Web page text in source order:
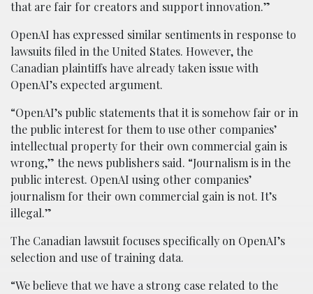
that are fair for creators and support innovation.”
OpenAI has expressed similar sentiments in response to
lawsuits filed in the United States. However, the
Canadian plaintiffs have already taken issue with
OpenAI’s expected argument.
“OpenAI’s public statements that it is somehow fair or in
the public interest for them to use other companies’
intellectual property for their own commercial gain is
wrong,” the news publishers said. “Journalism is in the
public interest. OpenAI using other companies’
journalism for their own commercial gain is not. It’s
illegal.”
The Canadian lawsuit focuses specifically on OpenAI’s
selection and use of training data.
“We believe that we have a strong case related to the